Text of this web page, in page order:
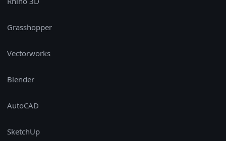
Grasshopper
Vectorworks
Blender
AutoCAD
SketchUp